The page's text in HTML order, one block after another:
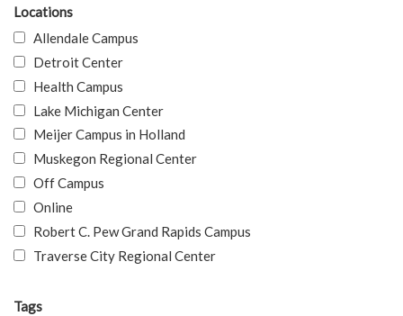
Locations
Allendale Campus
Detroit Center
Health Campus
Lake Michigan Center
Meijer Campus in Holland
Muskegon Regional Center
Off Campus
Online
Robert C. Pew Grand Rapids Campus
Traverse City Regional Center
Tags